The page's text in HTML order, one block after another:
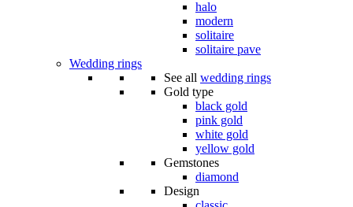
halo
modern
solitaire
solitaire pave
Wedding rings
See all wedding rings
Gold type
black gold
pink gold
white gold
yellow gold
Gemstones
diamond
Design